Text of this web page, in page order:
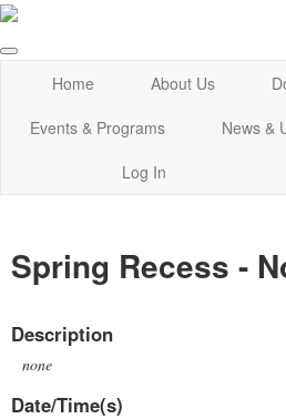
Home About Us
Events & Programs
News &
Log In
Spring Recess -
Description
none
Date/Time(s)